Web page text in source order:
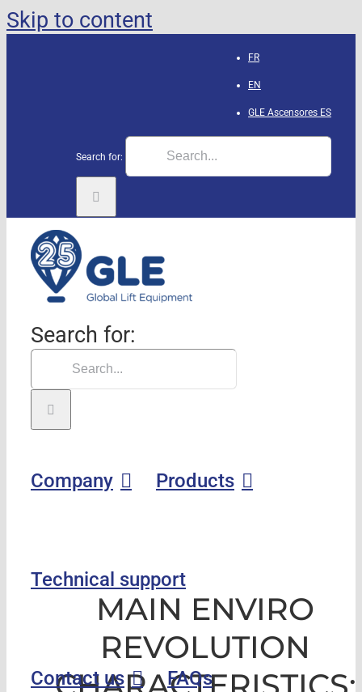
Skip to content
FR
EN
GLE Ascensores ES
Search for:
Search for:
Company Products
Technical support
Contact us FAQs
MAIN ENVIRO
REVOLUTION